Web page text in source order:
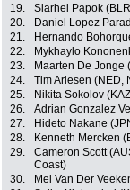
19.
Siarhei Papok
20.
Daniel Lopez
21.
Hernando
22.
Mykhaylo
23.
Maarten De Jonge
24.
Tim Ariesen (NED,
25.
Nikita Sokolov
26.
Adrian Gonzalez
27.
Hideto Nakane
28.
Kenneth Mercken
29.
Cameron Scott
Coast)
30. Mel Van Der